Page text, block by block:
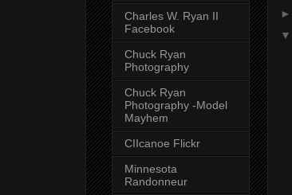
Charles W. Ryan II
Facebook
Chuck Ryan
Photography
Chuck Ryan
Photography -Model
Mayhem
CIIcanoe Flickr
Minnesota
Randonneur
►
▼